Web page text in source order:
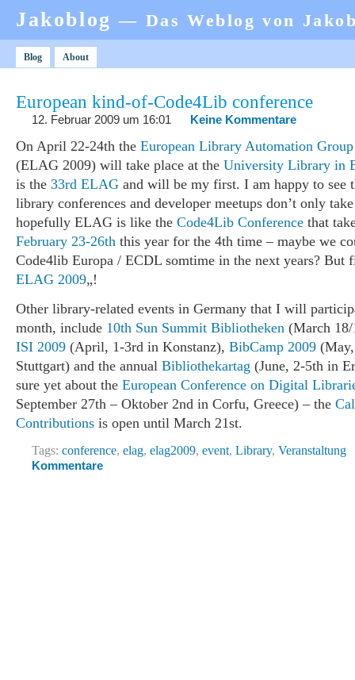
Jakoblog— Das Weblog von
Blog About
European kind-of-Code4Lib conference
12. Februar 2009 um 16:01 Keine Kommentare
On April 22-24th the European Library Automation
(ELAG 2009) will take place at the University Library in
is the 33rd ELAG and will be my first. I am happy to see
library conferences and developer meetups don’t only
hopefully ELAG is like the Code4Lib Conference that
February 23-26th this year for the 4th time – maybe we
Code4lib Europa / ECDL somtime in the next years? But
ELAG 2009„!
Other library-related events in Germany that I will
month, include 10th Sun Summit Bibliotheken (March
ISI 2009 (April, 1-3rd in Konstanz), BibCamp 2009
Stuttgart) and the annual Bibliothekartag (June, 2-5th in
sure yet about the European Conference on Digital
September 27th – Oktober 2nd in Corfu, Greece) – the
Contributions is open until March 21st.
Tags: conference, elag, elag2009, event, Library, Veranstaltung
Kommentare